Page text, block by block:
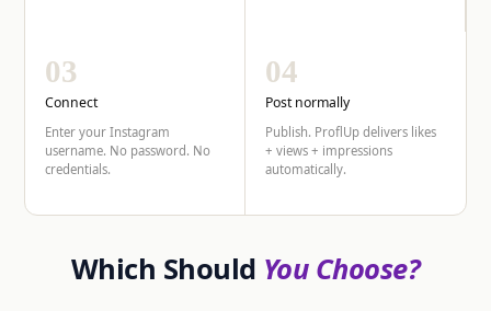
03
Connect
Enter your Instagram
username. No password. No
credentials.
04
Post normally
Publish. ProflUp delivers likes
+ views + impressions
automatically.
Which Should You Choose?